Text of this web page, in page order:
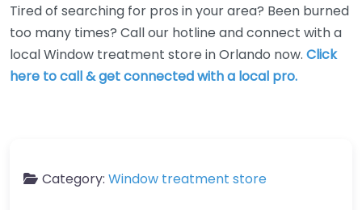
Tired of searching for pros in your area? Been burned
too many times? Call our hotline and connect with a
local Window treatment store in Orlando now. Click
here to call & get connected with a local pro.
Category: Window treatment store